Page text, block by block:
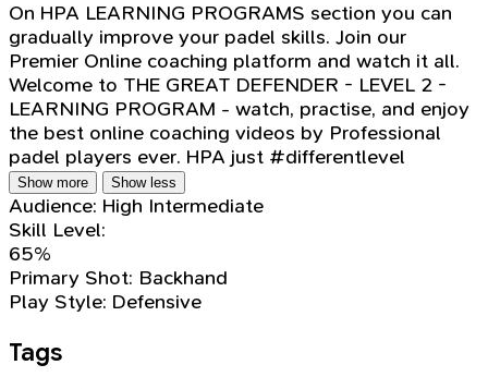
On HPA LEARNING PROGRAMS section you can
gradually improve your padel skills. Join our
Premier Online coaching platform and watch it all.
Welcome to THE GREAT DEFENDER - LEVEL 2 -
LEARNING PROGRAM - watch, practise, and enjoy
the best online coaching videos by Professional
padel players ever. HPA just #differentlevel
Show more Show less
Audience: High Intermediate
Skill Level:
65%
Primary Shot: Backhand
Play Style: Defensive
Tags